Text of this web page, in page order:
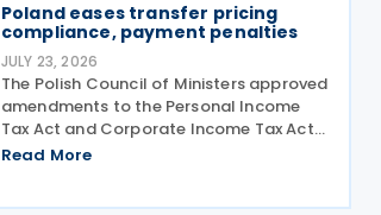
Poland eases transfer pricing
compliance, payment penalties
JULY 23, 2026
The Polish Council of Ministers approved
amendments to the Personal Income
Tax Act and Corporate Income Tax Act
on 21 July 2026, designed to cut red
Read More